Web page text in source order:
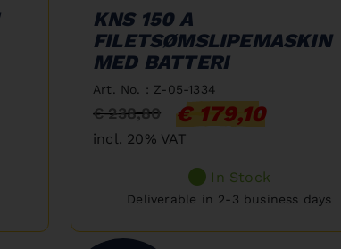
KNS 150 A
FILETSØMSLIPEMASKIN
MED BATTERI
Art. No. : Z-05-1334
€ 238,80 € 179,10
incl. 20% VAT
In Stock
Deliverable in 2-3 business days